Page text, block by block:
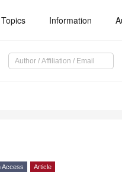
Topics Information
Access Article